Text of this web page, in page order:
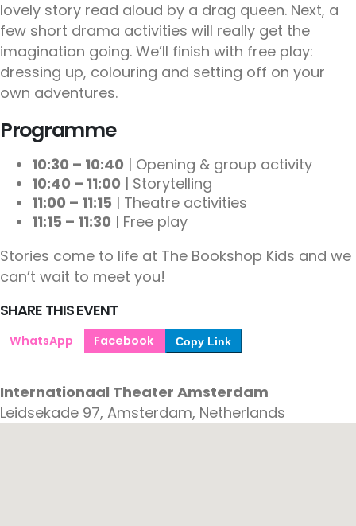
lovely story read aloud by a drag queen. Next, a
few short drama activities will really get the
imagination going. We’ll finish with free play:
dressing up, colouring and setting off on your
own adventures.
Programme
10:30 – 10:40 | Opening & group activity
10:40 – 11:00 | Storytelling
11:00 – 11:15 | Theatre activities
11:15 – 11:30 | Free play
Stories come to life at The Bookshop Kids and we
can’t wait to meet you!
SHARE THIS EVENT
WhatsApp Facebook Copy Link
Internationaal Theater Amsterdam
Leidsekade 97, Amsterdam, Netherlands